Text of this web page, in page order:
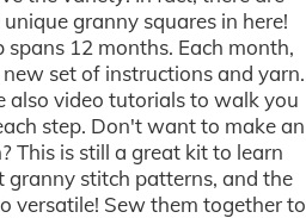
granny squares in here!
spans 12 months. Each month,
set of instructions and yarn.
also video tutorials to walk you
step. Don't want to make an
This is still a great kit to learn
granny stitch patterns, and the
versatile! Sew them together to